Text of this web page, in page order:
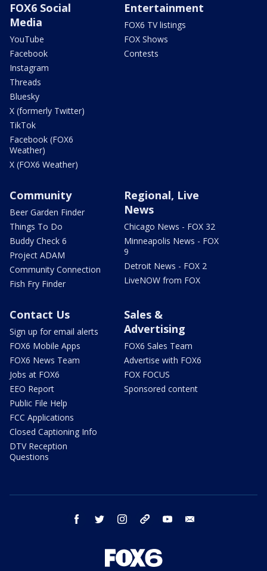
FOX6 Social
Media
YouTube
Facebook
Instagram
Threads
Bluesky
X (formerly Twitter)
TikTok
Facebook (FOX6
Weather)
X (FOX6 Weather)
Entertainment
FOX6 TV listings
FOX Shows
Contests
Community
Beer Garden Finder
Things To Do
Buddy Check 6
Project ADAM
Community Connection
Fish Fry Finder
Regional, Live
News
Chicago News - FOX 32
Minneapolis News - FOX
9
Detroit News - FOX 2
LiveNOW from FOX
Contact Us
Sign up for email alerts
FOX6 Mobile Apps
FOX6 News Team
Jobs at FOX6
EEO Report
Public File Help
FCC Applications
Closed Captioning Info
DTV Reception
Questions
Sales &
Advertising
FOX6 Sales Team
Advertise with FOX6
FOX FOCUS
Sponsored content
facebook twitter instagram threads youtube